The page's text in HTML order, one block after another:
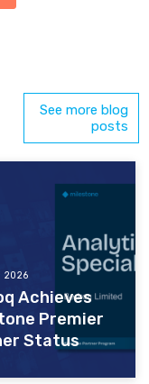
See more blog
posts
2026
Achieves
Premier
Status